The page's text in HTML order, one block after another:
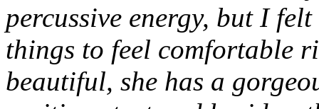
percussive energy, but I
things to feel comfortable
beautiful, she has a